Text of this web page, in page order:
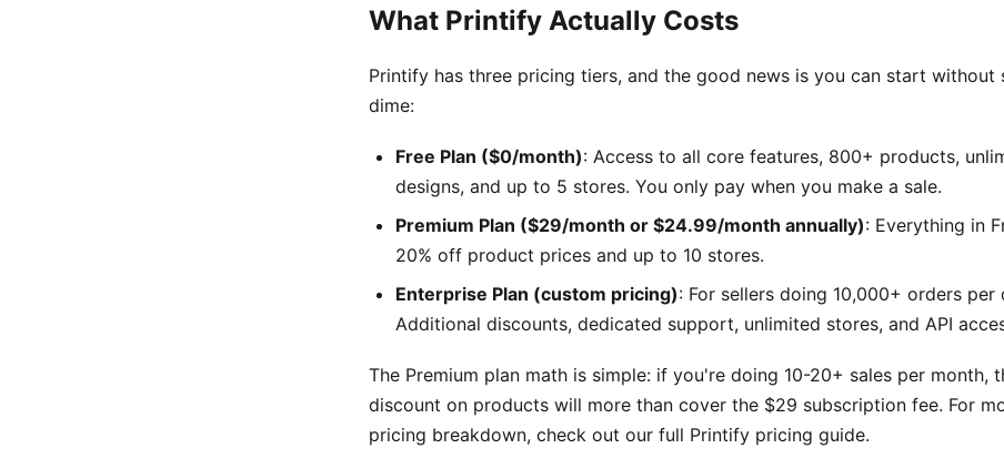
What Printify Actually Costs
Printify has three pricing tiers, and the good news is you can start without
dime:
Free Plan ($0/month): Access to all core features, 800+ products,
designs, and up to 5 stores. You only pay when you make a sale.
Premium Plan ($29/month or $24.99/month annually): Everything in
20% off product prices and up to 10 stores.
Enterprise Plan (custom pricing): For sellers doing 10,000+ orders per
Additional discounts, dedicated support, unlimited stores, and API
The Premium plan math is simple: if you're doing 10-20+ sales per month,
discount on products will more than cover the $29 subscription fee. For
pricing breakdown, check out our full Printify pricing guide.